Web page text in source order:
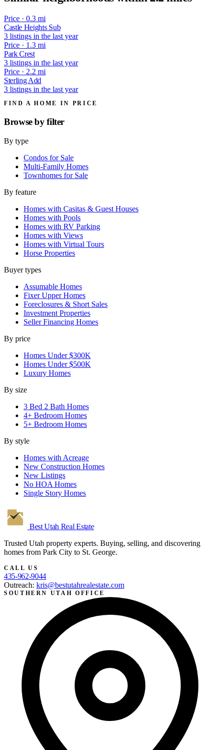
Price · 0.3 mi
Castle Heights Sub
3 listings in the last year
Price · 1.3 mi
Park Crest
3 listings in the last year
Price · 2.2 mi
Sterling Add
3 listings in the last year
FIND A HOME IN PRICE
Browse byfilter
By type
Condos for Sale
Multi-Family Homes
Townhomes for Sale
By feature
Homes with Casitas & Guest Houses
Homes with Pools
Homes with RV Parking
Homes with Views
Homes with Virtual Tours
Horse Properties
Buyer types
Assumable Homes
Fixer Upper Homes
Foreclosures & Short Sales
Investment Properties
Seller Financing Homes
By price
Homes Under $300K
Homes Under $500K
Luxury Homes
By size
3 Bed 2 Bath Homes
4+ Bedroom Homes
5+ Bedroom Homes
By style
Homes with Acreage
New Construction Homes
New Listings
No HOA Homes
Single Story Homes
Best Utah Real Estate
Trusted Utah property experts. Buying, selling, and discovering
homes from Park City to St. George.
CALL US
435-962-9044
Outreach: kris@bestutahrealestate.com
SOUTHERN UTAH OFFICE